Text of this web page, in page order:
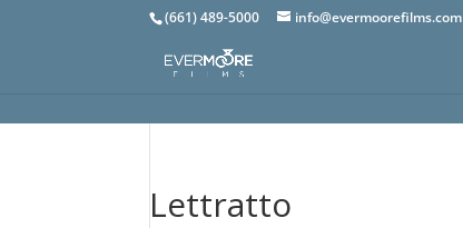
(661) 489-5000 info@evermoorefilms.com
Lettratto